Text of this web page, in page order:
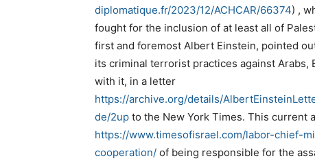
diplomatique.fr/2023/12/ACHCAR/66374) ,
fought for the inclusion of at least all of
first and foremost Albert Einstein, pointed
its criminal terrorist practices against
with it, in a letter
https://archive.org/details/
de/2up to the New York Times. This current
https://www.timesofisrael.com/labor-chief-
cooperation/ of being responsible for the